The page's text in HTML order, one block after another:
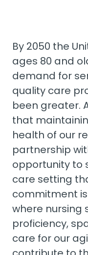
By 2050 the
ages 80 and
demand for
quality care
been greater.
that
health of our
partnership
opportunity to
care setting
commitment
where nursing
proficiency,
care for our